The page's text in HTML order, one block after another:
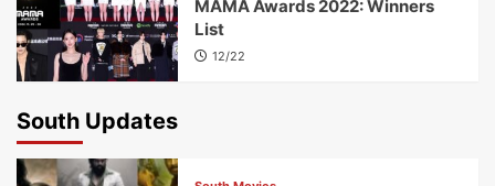
MAMA Awards 2022: Winners
List
12/22
South Updates